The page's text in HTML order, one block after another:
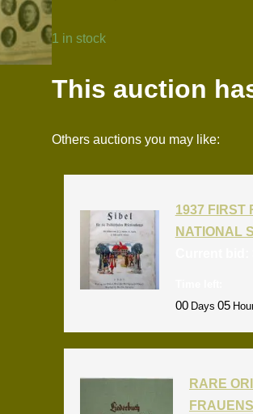
1 in stock
This auction
Others auctions you may like:
1937 FIRST
NATIONAL
00 Days 05
RARE